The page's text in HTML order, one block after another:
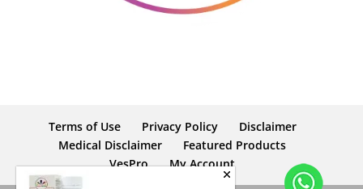
Terms of Use Privacy Policy
Disclaimer
Medical Disclaimer
Featured Products
VesPro
My Account